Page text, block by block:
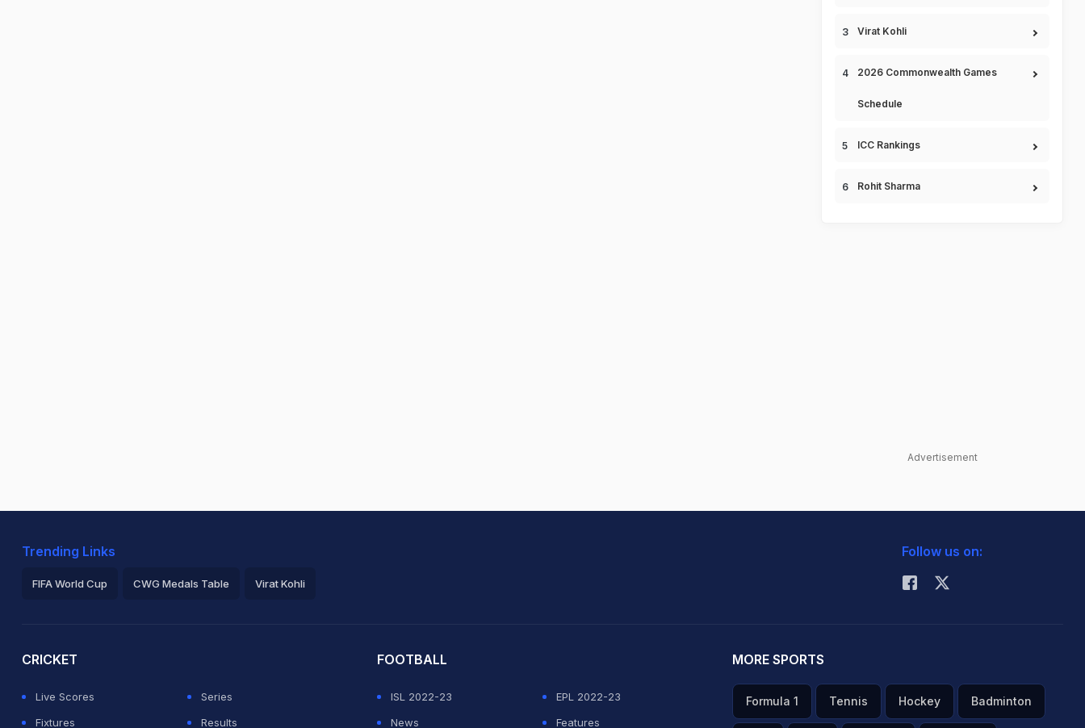
Virat Kohli
2026 Commonwealth Games
Schedule
ICC Rankings
Rohit Sharma
Advertisement
Trending Links
FIFA World Cup CWG Medals Table Virat Kohli
Follow us on:
CRICKET
Live Scores
Series
Fixtures
Results
FOOTBALL
ISL 2022-23
EPL 2022-23
News
Features
MORE SPORTS
Formula 1 Tennis Hockey Badminton